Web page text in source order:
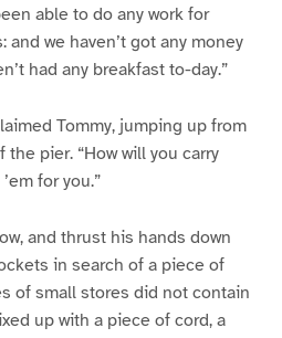
able to do any work for
we haven’t got any money
had any breakfast to-day.”
Tommy, jumping up from
pier. “How will you carry
for you.”
and thrust his hands down
in search of a piece of
of small stores did not contain
up with a piece of cord, a